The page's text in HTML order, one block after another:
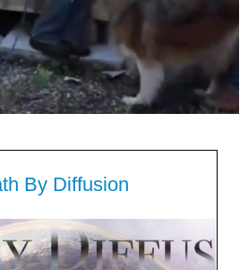
By Diffusion